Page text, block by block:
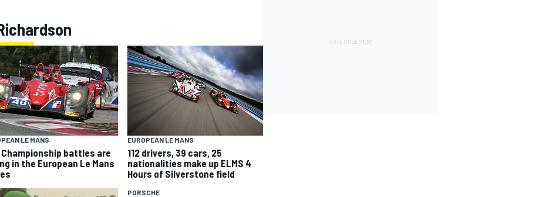
LE MANS
Championship battles are
in the European Le Mans
EUROPEAN LE MANS
112 drivers, 39 cars, 25
nationalities make up ELMS 4
Hours of Silverstone field
PORSCHE